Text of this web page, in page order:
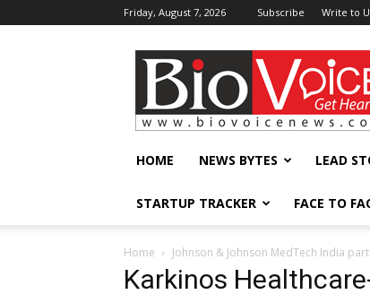
Friday, August 7, 2026 Subscribe Write to
BioVoiceNews
HOME NEWS BYTES LEAD
STARTUP TRACKER FACE TO
Home Johnson & Johnson MedTech India
Karkinos